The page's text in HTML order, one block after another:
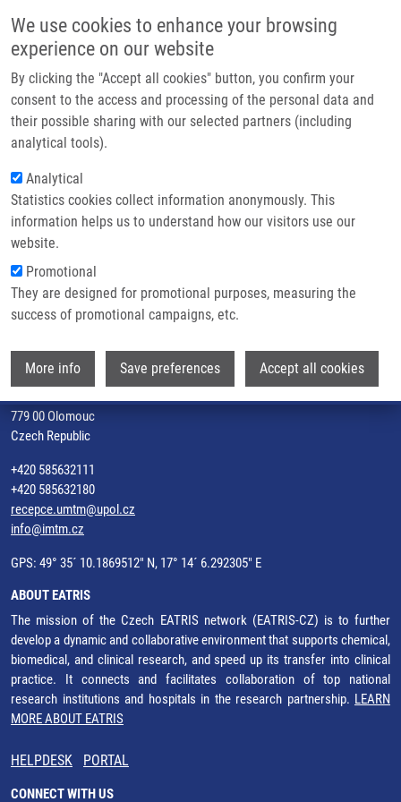
We use cookies to enhance your browsing
experience on our website
By clicking the "Accept all cookies" button, you confirm your
consent to the access and processing of the personal data and
their possible sharing with our selected partners (including
analytical tools).
Analytical
Statistics cookies collect information anonymously. This
information helps us to understand how our visitors use our
website.
Promotional
They are designed for promotional purposes, measuring the
success of promotional campaigns, etc.
More info Save preferences Accept all cookies
Main navigation
Home
Partner institutions
Infrastructure & services
Contact
Breadcrumb
Home Onkogenetika
Onkogenetika
SROVNAL, J.
Onkogenetika, 1.vyd., Olomouc, Univerzita Palackého v
Olomouci, 2018, 109-116, ISBN: 978-80-244-5368-2,
WHERE TO FIND US
779 00 Olomouc
Czech Republic
+420 585632111
+420 585632180
recepce.umtm@upol.cz
info@imtm.cz
GPS: 49° 35´ 10.1869512" N, 17° 14´ 6.292305" E
ABOUT EATRIS
The mission of the Czech EATRIS network (EATRIS-CZ) is to further
develop a dynamic and collaborative environment that supports chemical,
biomedical, and clinical research, and speed up its transfer into clinical
practice. It connects and facilitates collaboration of top national
research institutions and hospitals in the research partnership. LEARN
MORE ABOUT EATRIS
HELPDESK PORTAL
CONNECT WITH US